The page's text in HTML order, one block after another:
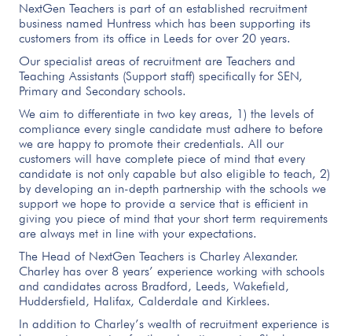
NextGen Teachers is part of an established recruitment
business named Huntress which has been supporting its
customers from its office in Leeds for over 20 years.
Our specialist areas of recruitment are Teachers and
Teaching Assistants (Support staff) specifically for SEN,
Primary and Secondary schools.
We aim to differentiate in two key areas, 1) the levels of
compliance every single candidate must adhere to before
we are happy to promote their credentials. All our
customers will have complete piece of mind that every
candidate is not only capable but also eligible to teach, 2)
by developing an in-depth partnership with the schools we
support we hope to provide a service that is efficient in
giving you piece of mind that your short term requirements
are always met in line with your expectations.
The Head of NextGen Teachers is Charley Alexander.
Charley has over 8 years’ experience working with schools
and candidates across Bradford, Leeds, Wakefield,
Huddersfield, Halifax, Calderdale and Kirklees.
In addition to Charley’s wealth of recruitment experience is